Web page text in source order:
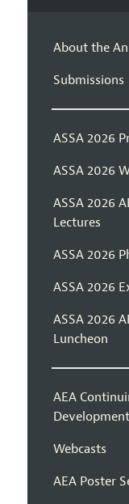
About the
Submissions
ASSA 2026
ASSA 2026
ASSA 2026
Lectures
ASSA 2026
ASSA 2026
ASSA 2026
Luncheon
AEA
Webcasts
AEA Poster